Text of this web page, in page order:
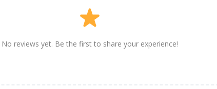
No reviews yet. Be the first to share your experience!